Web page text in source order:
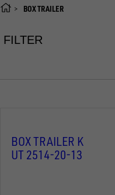
BOX TRAILER
FILTER
BOX TRAILER K
UT 2514-20-13